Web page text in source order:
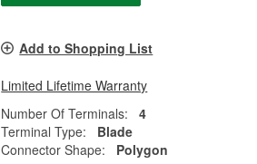
Add to Shopping List
Limited Lifetime Warranty
Number Of Terminals:
4
Terminal Type:
Blade
Connector Shape:
Polygon